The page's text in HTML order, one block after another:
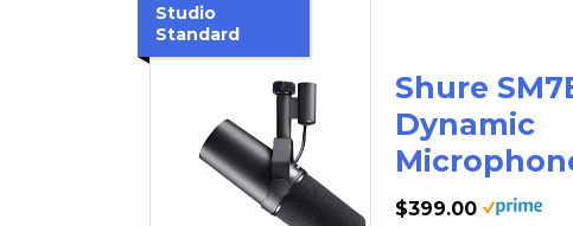
Studio
Standard
Shure
Dynamic
$399.00